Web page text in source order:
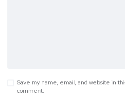
Save my name, email, and website in
comment.